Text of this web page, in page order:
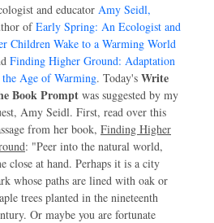
and educator Amy Seidl,
ofEarly Spring: An Ecologist and
Children Wake to a Warming World
Finding Higher Ground: Adaptation
Age of Warming. Today's Write
Book Prompt was suggested by my
Amy Seidl. First, read over this
from her book, Finding Higher
: "Peer into the natural world,
close at hand. Perhaps it is a city
whose paths are lined with oak or
trees planted in the nineteenth
Or maybe you are fortunate